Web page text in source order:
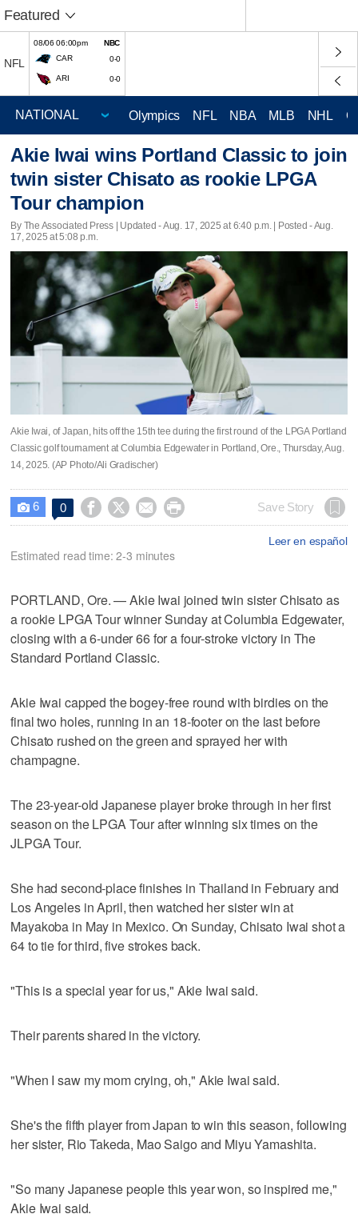
Featured
NFL
08/06 06:00pm
NBC
CAR
0-0
ARI 0-0
Olympics NFL NBA MLB NHL
Akie Iwai wins Portland Classic to join
twin sister Chisato as rookie LPGA
Tour champion
By The Associated Press | Updated - Aug. 17, 2025 at 6:40 p.m. | Posted - Aug.
17, 2025 at 5:08 p.m.
Akie Iwai, of Japan, hits off the 15th tee during the first round of the LPGA Portland
Classic golf tournament at Columbia Edgewater in Portland, Ore., Thursday, Aug.
14, 2025. (AP Photo/Ali Gradischer)
 6 0     Save Story
Leer en español
Estimated read time: 2-3 minutes
PORTLAND, Ore. — Akie Iwai joined twin sister Chisato as
a rookie LPGA Tour winner Sunday at Columbia Edgewater,
closing with a 6-under 66 for a four-stroke victory in The
Standard Portland Classic.
Akie Iwai capped the bogey-free round with birdies on the
final two holes, running in an 18-footer on the last before
Chisato rushed on the green and sprayed her with
champagne.
The 23-year-old Japanese player broke through in her first
season on the LPGA Tour after winning six times on the
JLPGA Tour.
She had second-place finishes in Thailand in February and
Los Angeles in April, then watched her sister win at
Mayakoba in May in Mexico. On Sunday, Chisato Iwai shot a
64 to tie for third, five strokes back.
"This is a special year for us," Akie Iwai said.
Their parents shared in the victory.
"When I saw my mom crying, oh," Akie Iwai said.
She's the fifth player from Japan to win this season, following
her sister, Rio Takeda, Mao Saigo and Miyu Yamashita.
"So many Japanese people this year won, so inspired me,"
Akie Iwai said.